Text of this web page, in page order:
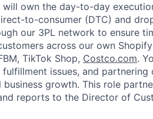
will own the day-to-day
to-consumer (DTC) and
our 3PL network to ensure
across our own
TikTok Shop, Costco.com.
issues, and partnering
growth. This role
reports to the Director of